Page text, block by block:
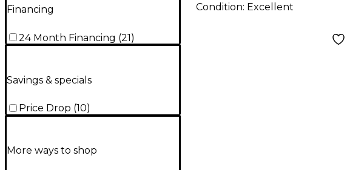
Financing
24 Month Financing (21)
Savings & specials
Price Drop (10)
More ways to shop
Condition: Excellent